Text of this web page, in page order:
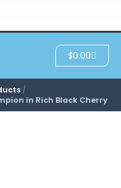
$0.00Cart
in Rich Black Cherry